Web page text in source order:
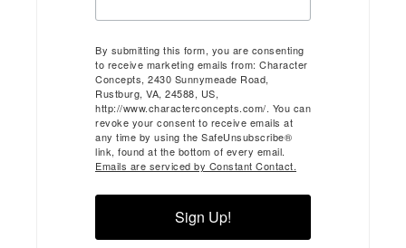
By submitting this form, you are consenting
to receive marketing emails from: Character
Concepts, 2430 Sunnymeade Road,
Rustburg, VA, 24588, US,
http://www.characterconcepts.com/. You can
revoke your consent to receive emails at
any time by using the SafeUnsubscribe®
link, found at the bottom of every email.
Emails are serviced by Constant Contact.
Sign Up!